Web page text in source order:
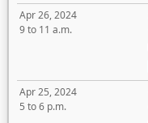
Apr 26, 2024
9 to 11 a.m.
Apr 25, 2024
5 to 6 p.m.